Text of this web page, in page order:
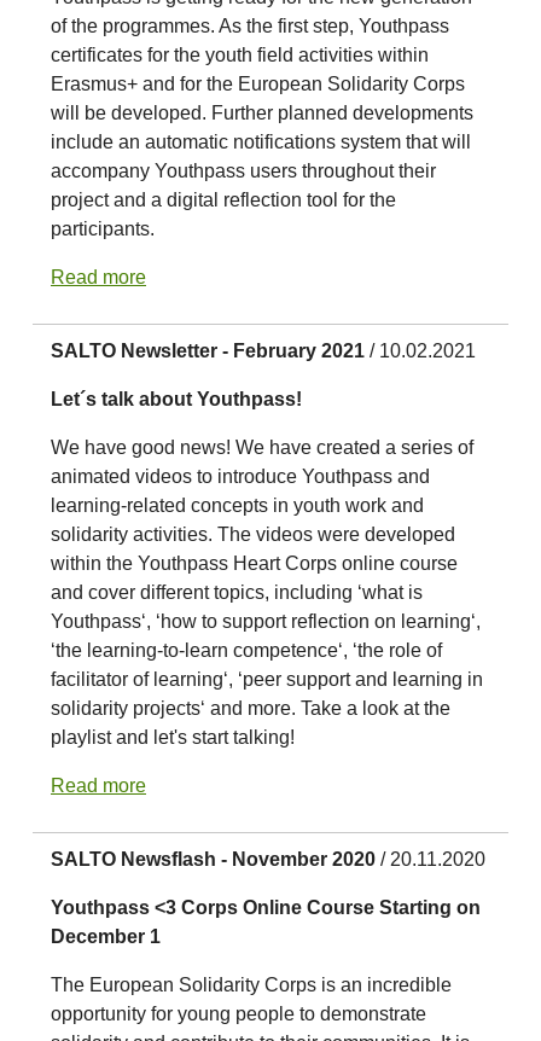
of the programmes. As the first step, Youthpass
certificates for the youth field activities within
Erasmus+ and for the European Solidarity Corps
will be developed. Further planned developments
include an automatic notifications system that will
accompany Youthpass users throughout their
project and a digital reflection tool for the
participants.
Read more
SALTO Newsletter - February 2021 / 10.02.2021
Let´s talk about Youthpass!
We have good news! We have created a series of
animated videos to introduce Youthpass and
learning-related concepts in youth work and
solidarity activities. The videos were developed
within the Youthpass Heart Corps online course
and cover different topics, including ‘what is
Youthpass‘, ‘how to support reflection on learning‘,
‘the learning-to-learn competence‘, ‘the role of
facilitator of learning‘, ‘peer support and learning in
solidarity projects‘ and more. Take a look at the
playlist and let's start talking!
Read more
SALTO Newsflash - November 2020 / 20.11.2020
Youthpass <3 Corps Online Course Starting on
December 1
The European Solidarity Corps is an incredible
opportunity for young people to demonstrate